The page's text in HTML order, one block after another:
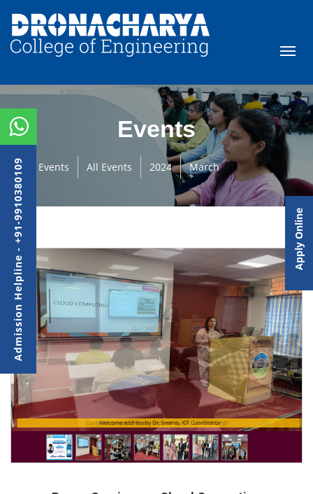
Events
Events All Events 2024 March
Commencement of Power Seminar by Mr. Lavkesh Singh
Welcome address by Dr. Seema, ICT Coordinator
Admission Helpline - +91-9910380109 Apply Online